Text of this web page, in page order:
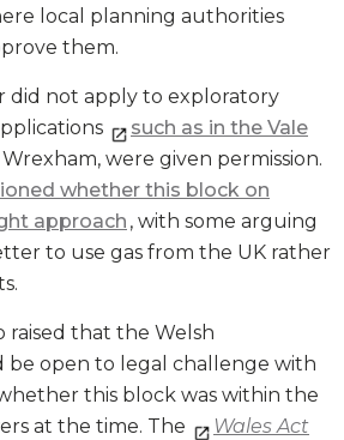
local planning authorities
them.
did not apply to exploratory
such as in the Vale
were given permission.
whether this block on
approach , with some arguing
to use gas from the UK rather
raised that the Welsh
open to legal challenge with
this block was within the
at the time. The
Wales Act